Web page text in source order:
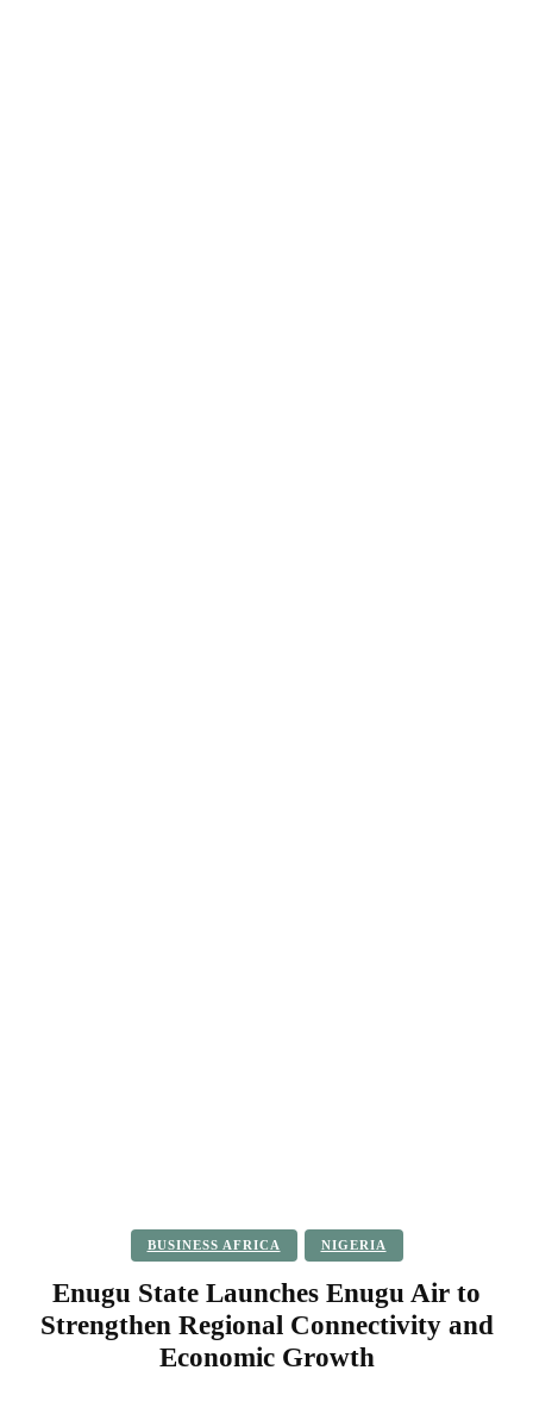
BUSINESS AFRICA NIGERIA
Enugu State Launches Enugu Air to
Strengthen Regional Connectivity and
Economic Growth